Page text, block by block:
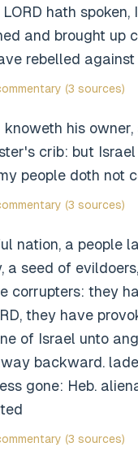
hath spoken,
and brought up
rebelled against
(3 sources)
knoweth his
crib: but
people doth not
(3 sources)
nation, a people
a seed of
corrupters: they
they have
of Israel unto
backward.
gone: Heb.
(3 sources)